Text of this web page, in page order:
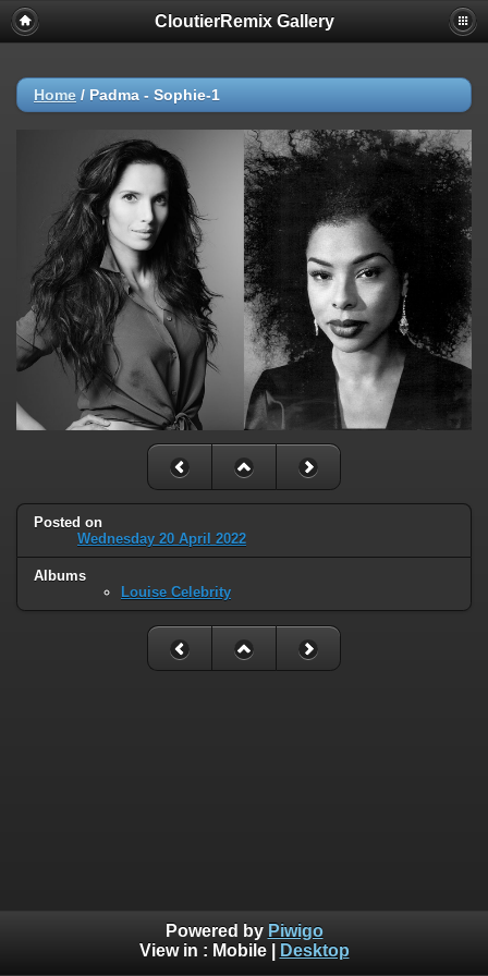
CloutierRemix Gallery
Home / Padma - Sophie-1
Posted on
Wednesday 20 April 2022
Albums
Louise Celebrity
Powered by Piwigo
View in : Mobile| Desktop